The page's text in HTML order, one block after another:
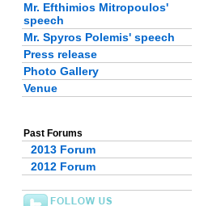
Mr. Efthimios Mitropoulos'
speech
Mr. Spyros Polemis' speech
Press release
Photo Gallery
Venue
Past Forums
2013 Forum
2012 Forum